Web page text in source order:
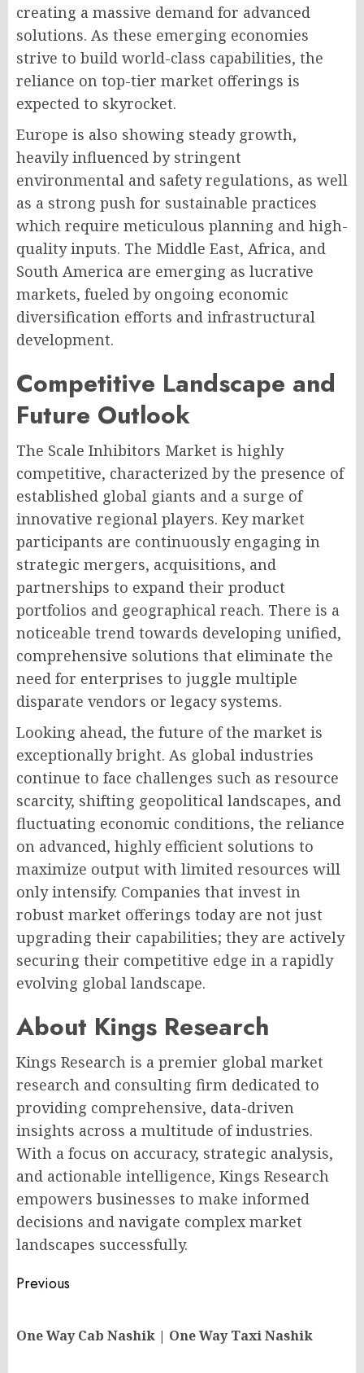
creating a massive demand for advanced
solutions. As these emerging economies
strive to build world-class capabilities, the
reliance on top-tier market offerings is
expected to skyrocket.
Europe is also showing steady growth,
heavily influenced by stringent
environmental and safety regulations, as well
as a strong push for sustainable practices
which require meticulous planning and high-
quality inputs. The Middle East, Africa, and
South America are emerging as lucrative
markets, fueled by ongoing economic
diversification efforts and infrastructural
development.
Competitive Landscape and
Future Outlook
The Scale Inhibitors Market is highly
competitive, characterized by the presence of
established global giants and a surge of
innovative regional players. Key market
participants are continuously engaging in
strategic mergers, acquisitions, and
partnerships to expand their product
portfolios and geographical reach. There is a
noticeable trend towards developing unified,
comprehensive solutions that eliminate the
need for enterprises to juggle multiple
disparate vendors or legacy systems.
Looking ahead, the future of the market is
exceptionally bright. As global industries
continue to face challenges such as resource
scarcity, shifting geopolitical landscapes, and
fluctuating economic conditions, the reliance
on advanced, highly efficient solutions to
maximize output with limited resources will
only intensify. Companies that invest in
robust market offerings today are not just
upgrading their capabilities; they are actively
securing their competitive edge in a rapidly
evolving global landscape.
About Kings Research
Kings Research is a premier global market
research and consulting firm dedicated to
providing comprehensive, data-driven
insights across a multitude of industries.
With a focus on accuracy, strategic analysis,
and actionable intelligence, Kings Research
empowers businesses to make informed
decisions and navigate complex market
landscapes successfully.
Post
Previous
One Way Cab Nashik | One Way Taxi Nashik